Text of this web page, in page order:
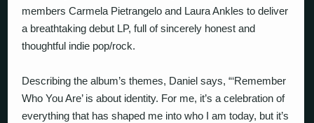
members Carmela Pietrangelo and Laura Ankles to deliver
a breathtaking debut LP, full of sincerely honest and
thoughtful indie pop/rock.
Describing the album’s themes, Daniel says, “‘Remember
Who You Are’ is about identity. For me, it’s a celebration of
everything that has shaped me into who I am today, but it’s